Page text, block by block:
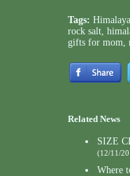
Tags:
rock salt,
gifts for mom,
Related News
SIZE
(12/11/
Where